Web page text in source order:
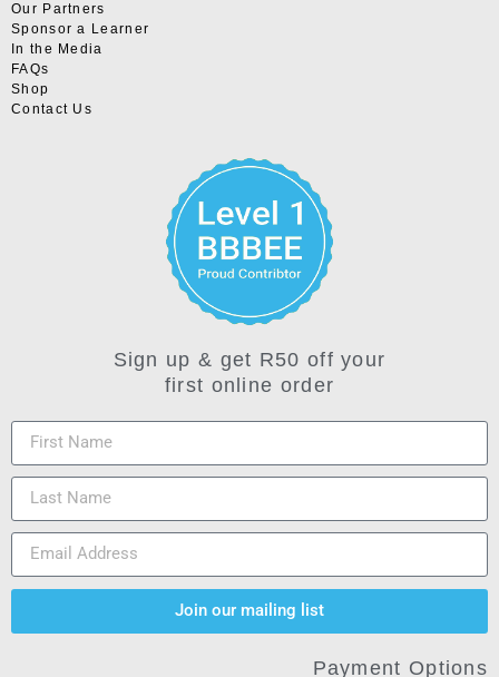
Our Partners
Sponsor a Learner
In the Media
FAQs
Shop
Contact Us
Sign up & get R50 off your
first online order
Join our mailing list
Payment Options